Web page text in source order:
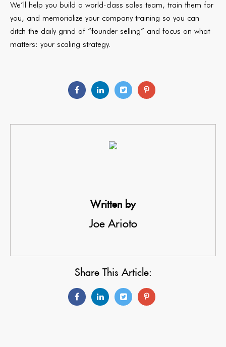
We’ll help you build a world-class sales team, train them for
you, and memorialize your company training so you can
ditch the daily grind of “founder selling” and focus on what
matters: your scaling strategy.
Written by
Joe Arioto
Share This Article: